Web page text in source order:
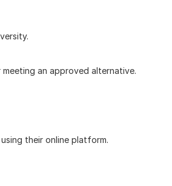
meeting an approved alternative.
using their online platform.